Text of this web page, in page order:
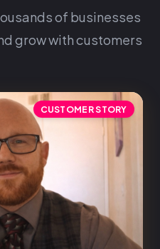
of businesses
grow with customers
CUSTOMER STORY